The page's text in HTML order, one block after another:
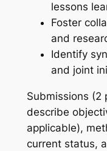
lessons
Foster
and
Identify
and joint
Submissions (2
describe
applicable),
current status,